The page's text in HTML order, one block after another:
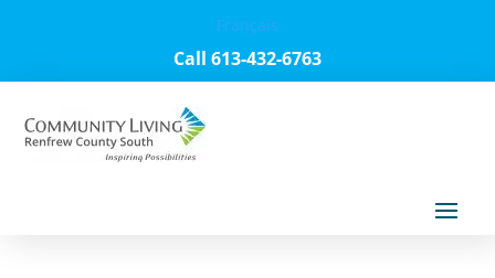
Français
Call 613-432-6763